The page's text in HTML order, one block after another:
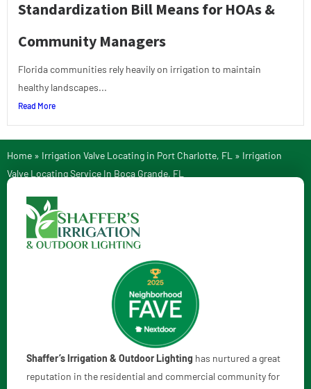
Standardization Bill Means for HOAs &
Community Managers
Florida communities rely heavily on irrigation to maintain
healthy landscapes...
Read More
Home » Irrigation Valve Locating in Port Charlotte, FL » Irrigation
Valve Locating Service In Boca Grande, FL
Shaffer’s Irrigation & Outdoor Lighting has nurtured a great
reputation in the residential and commercial community for